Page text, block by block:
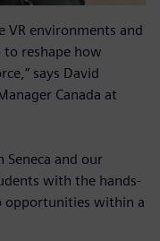
VR environments and
reshape how
says David
Canada at
Seneca and our
with the hands-
opportunities within a